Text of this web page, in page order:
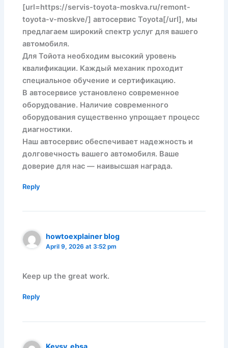
[url=https://servis-toyota-moskva.ru/remont-
toyota-v-moskve/] автосервис Toyota[/url], мы
предлагаем широкий спектр услуг для вашего
автомобиля.
Для Тойота необходим высокий уровень
квалификации. Каждый механик проходит
специальное обучение и сертификацию.
В автосервисе установлено современное
оборудование. Наличие современного
оборудования существенно упрощает процесс
диагностики.
Наш автосервис обеспечивает надежность и
долговечность вашего автомобиля. Ваше
доверие для нас — наивысшая награда.
Reply
howtoexplainer blog
April 9, 2026 at 3:52 pm
Keep up the great work.
Reply
Keysy_ebsa